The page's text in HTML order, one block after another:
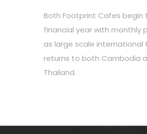
Both Footprint Cafes begin
financial year with monthly
as large scale international
returns to both Cambodia
Thailand.